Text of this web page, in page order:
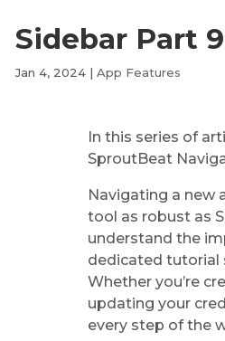
Sidebar Part
Jan 4, 2024 |App Features
In this series of
SproutBeat
Navigating a new
tool as robust as
understand the
dedicated tutorial
Whether you’re
updating your
every step of the